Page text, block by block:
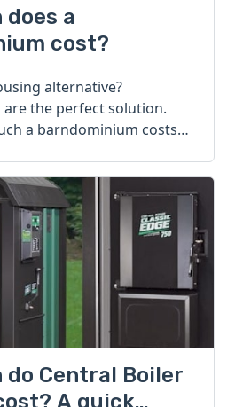
does a
cost?
alternative?
the perfect solution.
a barndominium costs
do Central Boiler